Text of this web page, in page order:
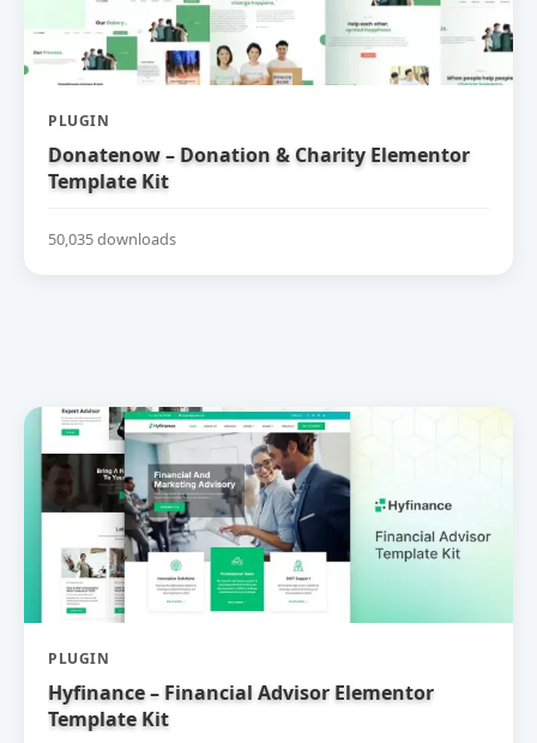
PLUGIN
Donatenow – Donation & Charity Elementor
Template Kit
50,035 downloads
PLUGIN
Hyfinance – Financial Advisor Elementor
Template Kit